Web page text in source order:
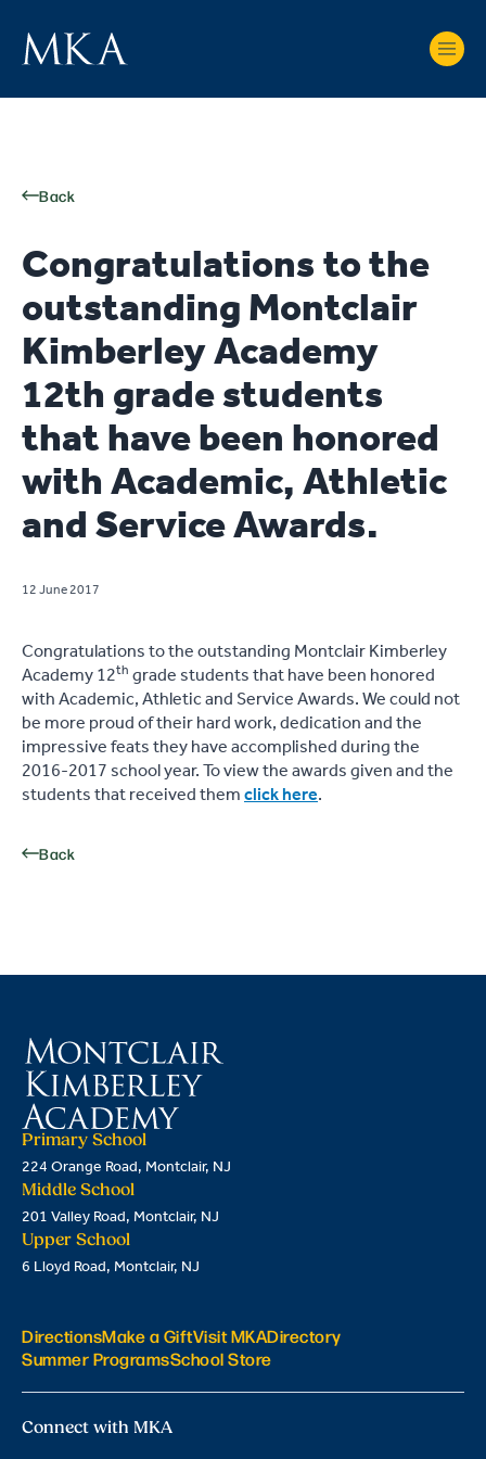
Back
Congratulations to the
outstanding Montclair
Kimberley Academy
12th grade students
that have been honored
with Academic, Athletic
and Service Awards.
12 June 2017
Congratulations to the outstanding Montclair Kimberley
Academy 12thgrade students that have been honored
with Academic, Athletic and Service Awards. We could not
be more proud of their hard work, dedication and the
impressive feats they have accomplished during the
2016-2017 school year. To view the awards given and the
students that received themclick here.
Back
Primary School
224 Orange Road, Montclair, NJ
Middle School
201 Valley Road, Montclair, NJ
Upper School
6 Lloyd Road, Montclair, NJ
DirectionsMake a GiftVisit MKADirectory
Summer ProgramsSchool Store
Connect with MKA